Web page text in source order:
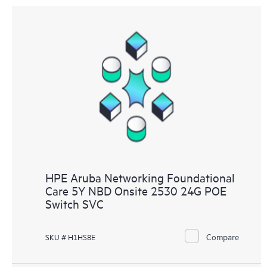
HPE Aruba Networking Foundational
Care 5Y NBD Onsite 2530 24G POE
Switch SVC
SKU # H1HS8E Compare